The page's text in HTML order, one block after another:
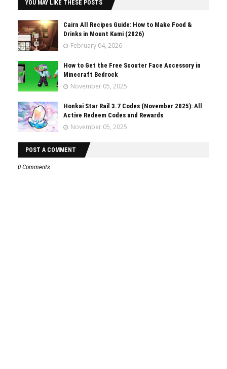
YOU MAY LIKE THESE POSTS
Cairn All Recipes Guide: How to Make Food &
Drinks in Mount Kami (2026)
February 04, 2026
How to Get the Free Scouter Face Accessory in
Minecraft Bedrock
November 05, 2025
Honkai Star Rail 3.7 Codes (November 2025): All
Active Redeem Codes and Rewards
November 05, 2025
POST A COMMENT
0 Comments